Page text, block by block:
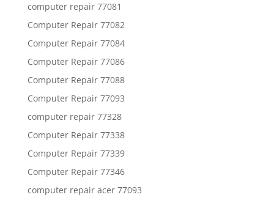
computer repair 77081
Computer Repair 77082
Computer Repair 77084
Computer Repair 77086
Computer Repair 77088
Computer Repair 77093
computer repair 77328
Computer Repair 77338
Computer Repair 77339
Computer Repair 77346
computer repair acer 77093